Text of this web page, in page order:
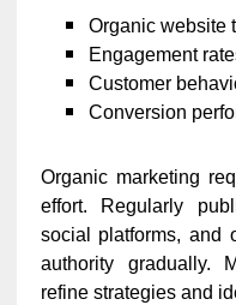
Organic website
Engagement
Customer
Conversion
Organic marketing
effort. Regularly
social platforms, and
authority gradually.
refine strategies and